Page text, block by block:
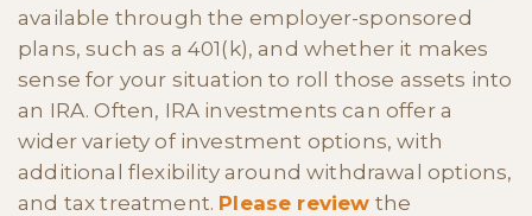
available through the employer-sponsored
plans, such as a 401(k), and whether it makes
sense for your situation to roll those assets into
an IRA. Often, IRA investments can offer a
wider variety of investment options, with
additional flexibility around withdrawal options,
and tax treatment. Please review the